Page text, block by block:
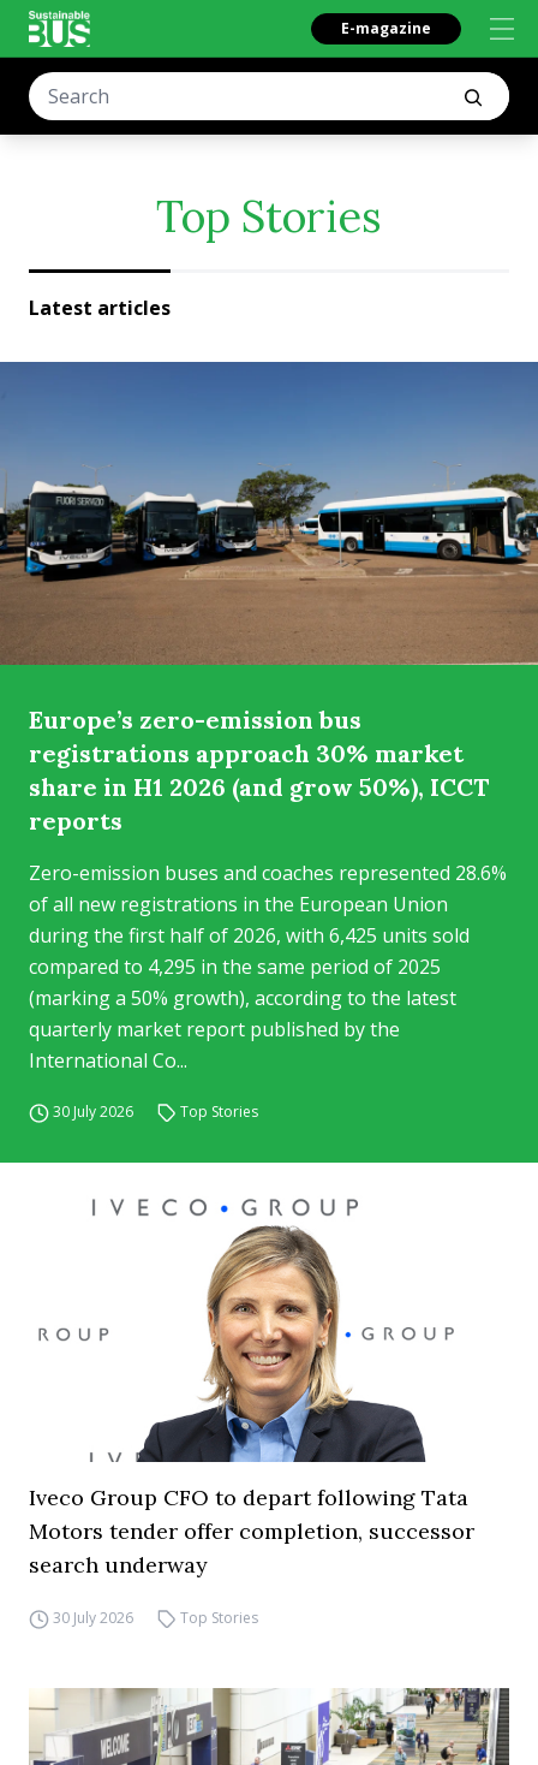
E-magazine
Top Stories
Latest articles
Europe’s zero-emission bus
registrations approach 30% market
share in H1 2026 (and grow 50%), ICCT
reports
Zero-emission buses and coaches represented 28.6%
of all new registrations in the European Union
during the first half of 2026, with 6,425 units sold
compared to 4,295 in the same period of 2025
(marking a 50% growth), according to the latest
quarterly market report published by the
International Co...
30 July 2026 Top Stories
Iveco Group CFO to depart following Tata
Motors tender offer completion, successor
search underway
30 July 2026 Top Stories